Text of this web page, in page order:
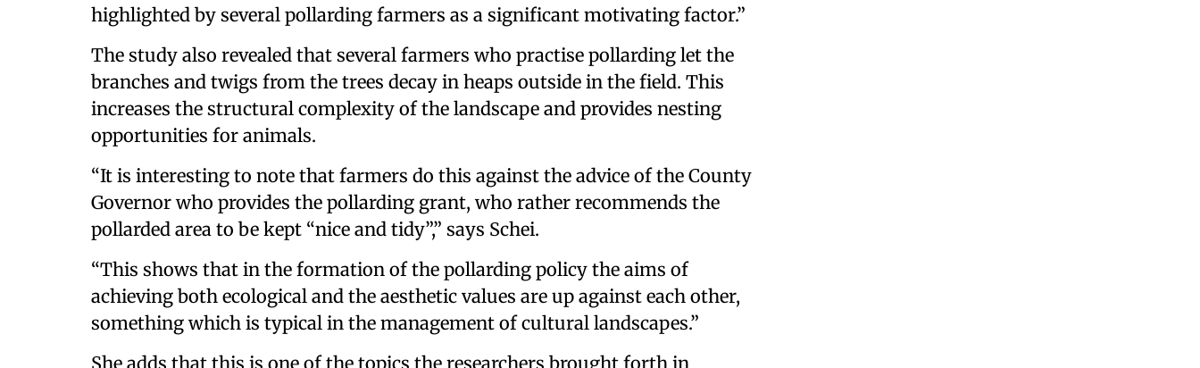
highlighted by several pollarding farmers as a significant motivating factor.”
The study also revealed that several farmers who practise pollarding let the
branches and twigs from the trees decay in heaps outside in the field. This
increases the structural complexity of the landscape and provides nesting
opportunities for animals.
“It is interesting to note that farmers do this against the advice of the County
Governor who provides the pollarding grant, who rather recommends the
pollarded area to be kept “nice and tidy”,” says Schei.
“This shows that in the formation of the pollarding policy the aims of
achieving both ecological and the aesthetic values are up against each other,
something which is typical in the management of cultural landscapes.”
She adds that this is one of the topics the researchers brought forth in